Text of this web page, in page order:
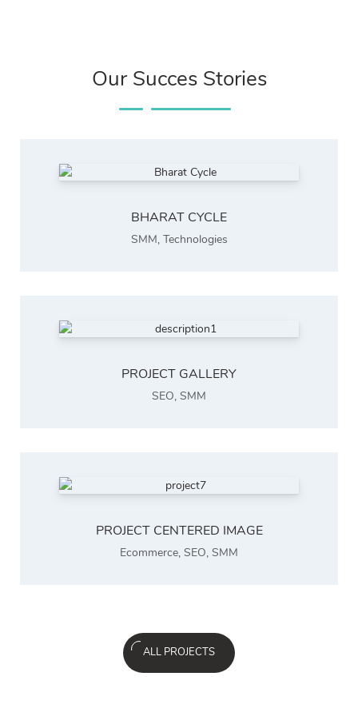
Our Succes Stories
BHARAT CYCLE
SMM, Technologies
PROJECT GALLERY
SEO, SMM
PROJECT CENTERED IMAGE
Ecommerce, SEO, SMM
ALL PROJECTS